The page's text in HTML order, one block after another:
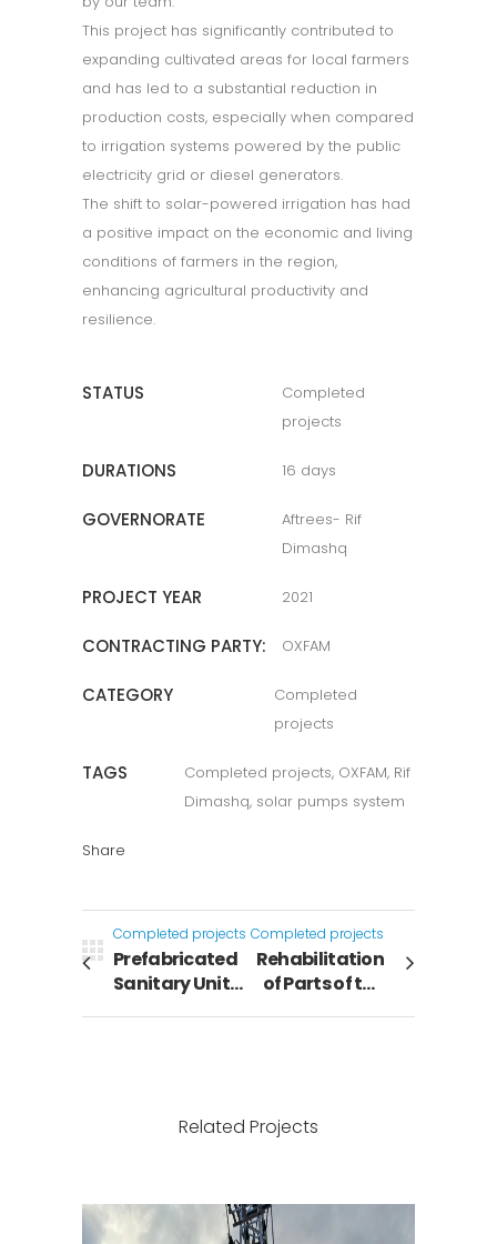
This project has significantly contributed to
expanding cultivated areas for local farmers
and has led to a substantial reduction in
production costs, especially when compared
to irrigation systems powered by the public
electricity grid or diesel generators.
The shift to solar-powered irrigation has had
a positive impact on the economic and living
conditions of farmers in the region,
enhancing agricultural productivity and
resilience.
STATUS
Completed
projects
DURATIONS 16 days
GOVERNORATE
Aftrees- Rif
Dimashq
PROJECT YEAR 2021
CONTRACTING PARTY: OXFAM
CATEGORY
Completed
projects
TAGS
Completed projects, OXFAM, Rif
Dimashq, solar pumps system
Share
Completed projects
Prefabricated
Sanitary Units
Completed projects
Rehabilitation
of Parts of the
Plant – Rif
Related Projects